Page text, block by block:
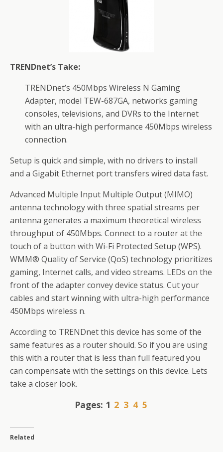
TRENDnet’s Take:
TRENDnet’s 450Mbps Wireless N Gaming
Adapter, model TEW-687GA, networks gaming
consoles, televisions, and DVRs to the Internet
with an ultra-high performance 450Mbps wireless
connection.
Setup is quick and simple, with no drivers to install
and a Gigabit Ethernet port transfers wired data fast.
Advanced Multiple Input Multiple Output (MIMO)
antenna technology with three spatial streams per
antenna generates a maximum theoretical wireless
throughput of 450Mbps. Connect to a router at the
touch of a button with Wi-Fi Protected Setup (WPS).
WMM® Quality of Service (QoS) technology prioritizes
gaming, Internet calls, and video streams. LEDs on the
front of the adapter convey device status. Cut your
cables and start winning with ultra-high performance
450Mbps wireless n.
According to TRENDnet this device has some of the
same features as a router should. So if you are using
this with a router that is less than full featured you
can compensate with the settings on this device. Lets
take a closer look.
Pages: 1 2 3 4 5
Related